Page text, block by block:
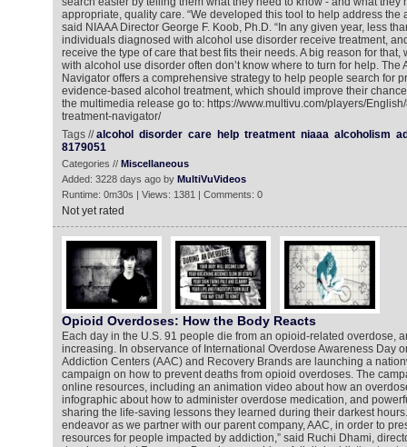
appropriate, quality care. “We developed this tool to help address the
said NIAAA Director George F. Koob, Ph.D. “In any given year, less
individuals diagnosed with alcohol use disorder receive treatment,
receive the type of care that best fits their needs. A big reason for
with alcohol use disorder often don’t know where to turn for help. The
Navigator offers a comprehensive strategy to help people search for
evidence-based alcohol treatment, which should improve their
the multimedia release go to: https://www.multivu.com/players/
treatment-navigator/
Tags //alcohol disorder care help treatment niaaa alcoholism
8179051
Categories // Miscellaneous
Added: 3228 days ago by MultiVuVideos
Runtime: 0m30s | Views: 1381 | Comments: 0
Not yet rated
Opioid Overdoses: How the Body Reacts
Each day in the U.S. 91 people die from an opioid-related overdose,
increasing. In observance of International Overdose Awareness Day
Addiction Centers (AAC) and Recovery Brands are launching a
campaign on how to prevent deaths from opioid overdoses. The
online resources, including an animation video about how an
infographic about how to administer overdose medication, and
sharing the life-saving lessons they learned during their darkest
endeavor as we partner with our parent company, AAC, in order to
resources for people impacted by addiction,” said Ruchi Dhami,